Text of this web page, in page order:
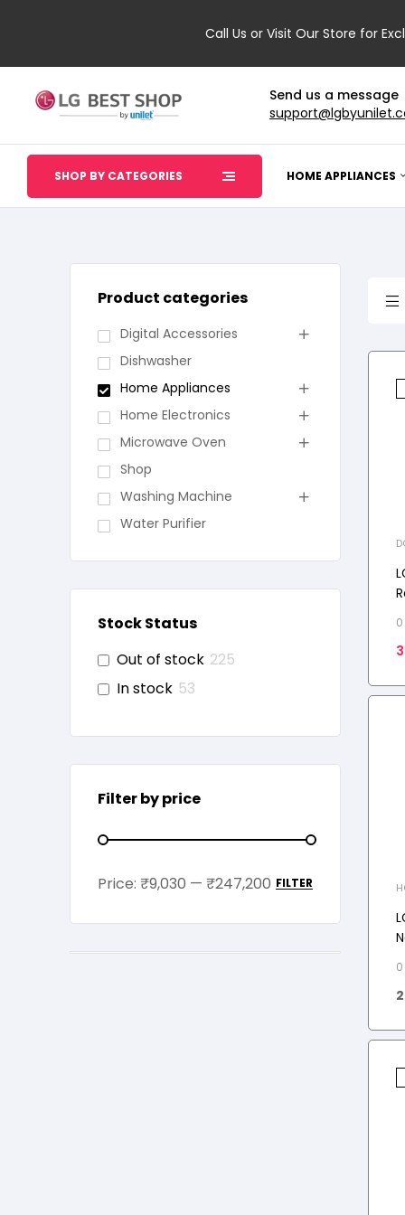
Send us a message
SHOP BY CATEGORIES HOME APPLIANCES
Product categories
Digital Accessories
Dishwasher
Home Appliances
Home Electronics
Microwave Oven
Shop
Washing Machine
Water Purifier
Stock Status
Out of stock 225
In stock 53
Filter by price
FILTER
Price: ₹9,030 — ₹247,200
Call Us or Visit Our Store for